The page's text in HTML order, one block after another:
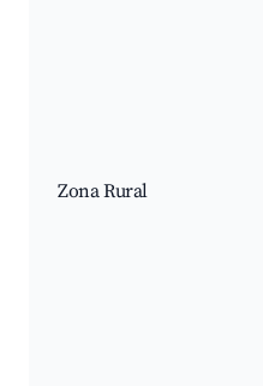
Zona Rural